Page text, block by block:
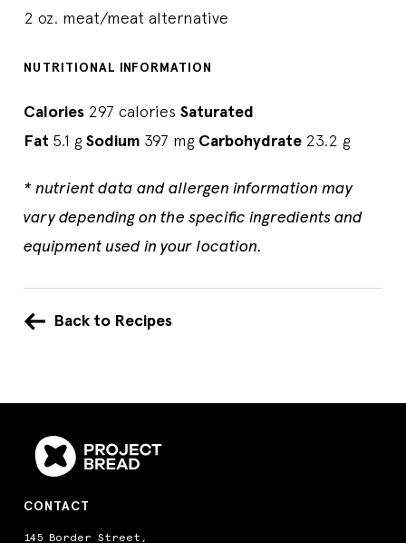
2 oz. meat/meat alternative
NUTRITIONAL INFORMATION
Calories 297 calories Saturated
Fat 5.1 g Sodium 397 mg Carbohydrate 23.2 g
* nutrient data and allergen information may
vary depending on the specific ingredients and
equipment used in your location.
Back to Recipes
CONTACT
145 Border Street,